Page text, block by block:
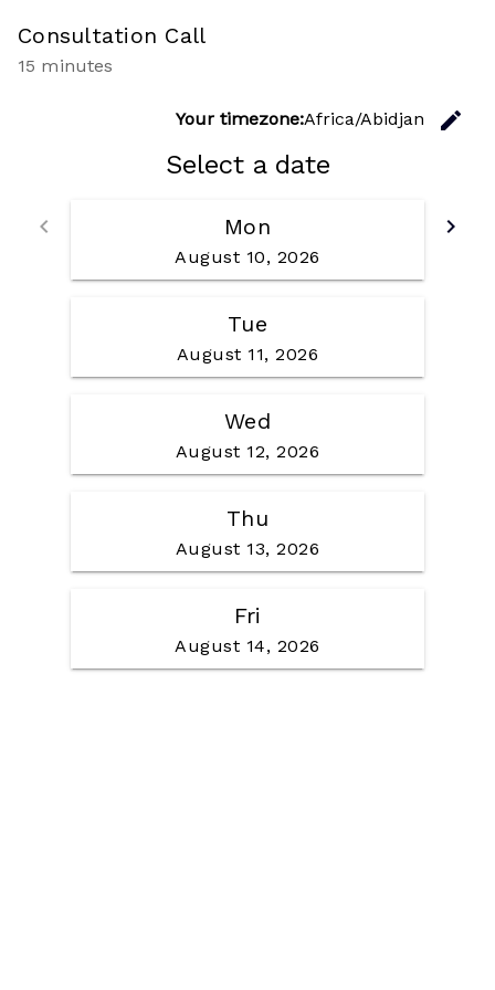
Consultation Call
15 minutes
Your timezone:Africa/Abidjan edit
Select a date
keyboard_arrow_left keyboard_arrow_right
Mon
August 10, 2026
Tue
August 11, 2026
Wed
August 12, 2026
Thu
August 13, 2026
Fri
August 14, 2026